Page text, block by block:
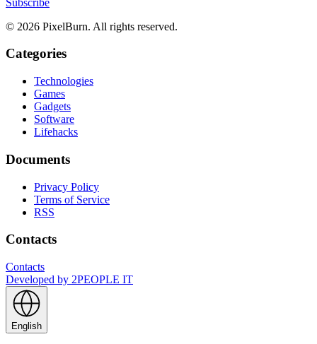
© 2026 PixelBurn. All rights reserved.
Categories
Technologies
Games
Gadgets
Software
Lifehacks
Documents
Privacy Policy
Terms of Service
RSS
Contacts
Contacts
Developed by 2PEOPLE IT
English